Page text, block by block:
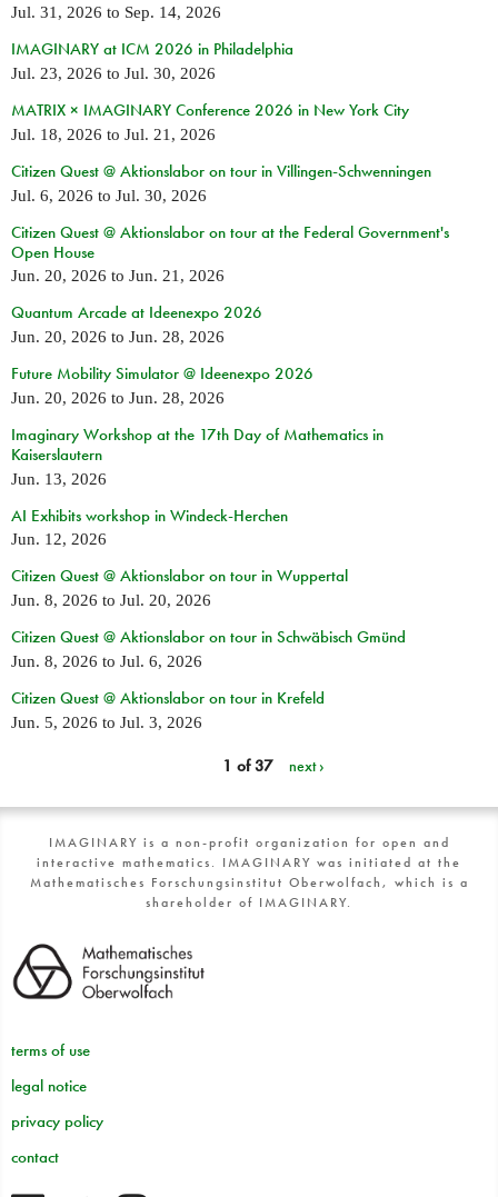
Jul. 31, 2026 to Sep. 14, 2026
IMAGINARY at ICM 2026 in Philadelphia
Jul. 23, 2026 to Jul. 30, 2026
MATRIX × IMAGINARY Conference 2026 in New York City
Jul. 18, 2026 to Jul. 21, 2026
Citizen Quest @ Aktionslabor on tour in Villingen-Schwenningen
Jul. 6, 2026 to Jul. 30, 2026
Citizen Quest @ Aktionslabor on tour at the Federal Government's
Open House
Jun. 20, 2026 to Jun. 21, 2026
Quantum Arcade at Ideenexpo 2026
Jun. 20, 2026 to Jun. 28, 2026
Future Mobility Simulator @ Ideenexpo 2026
Jun. 20, 2026 to Jun. 28, 2026
Imaginary Workshop at the 17th Day of Mathematics in
Kaiserslautern
Jun. 13, 2026
AI Exhibits workshop in Windeck-Herchen
Jun. 12, 2026
Citizen Quest @ Aktionslabor on tour in Wuppertal
Jun. 8, 2026 to Jul. 20, 2026
Citizen Quest @ Aktionslabor on tour in Schwäbisch Gmünd
Jun. 8, 2026 to Jul. 6, 2026
Citizen Quest @ Aktionslabor on tour in Krefeld
Jun. 5, 2026 to Jul. 3, 2026
1 of 37 next ›
IMAGINARY is a non-profit organization for open and
interactive mathematics. IMAGINARY was initiated at the
Mathematisches Forschungsinstitut Oberwolfach, which is a
shareholder of IMAGINARY.
terms of use
legal notice
privacy policy
contact